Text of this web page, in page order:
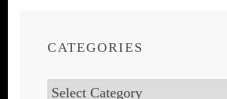
CATEGORIES
Categories